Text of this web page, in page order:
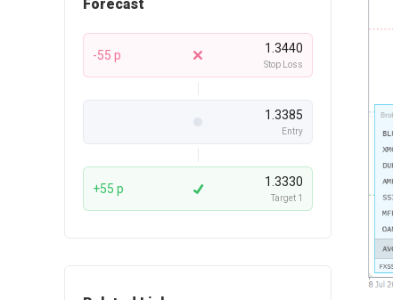
Forecast
-55 p 1.3440
Stop Loss
1.3385
Entry
+55 p 1.3330
Target 1